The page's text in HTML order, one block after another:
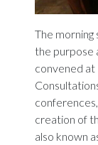
The
the purpose
convened
creation of
also known